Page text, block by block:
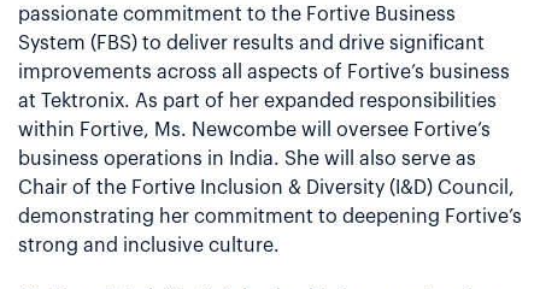
passionate commitment to the Fortive Business
System (FBS) to deliver results and drive significant
improvements across all aspects of Fortive’s business
at Tektronix. As part of her expanded responsibilities
within Fortive, Ms. Newcombe will oversee Fortive’s
business operations in India. She will also serve as
Chair of the Fortive Inclusion & Diversity (I&D) Council,
demonstrating her commitment to deepening Fortive’s
strong and inclusive culture.